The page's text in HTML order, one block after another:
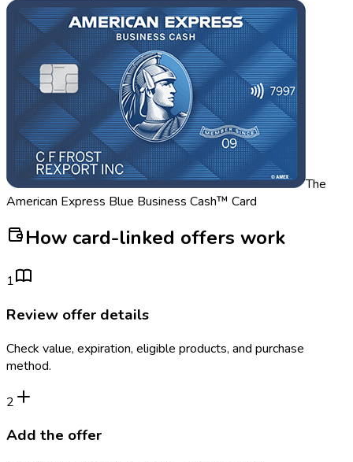
The
American Express Blue Business Cash™ Card
How card-linked offers work
1
Review offer details
Check value, expiration, eligible products, and purchase
method.
2
Add the offer